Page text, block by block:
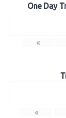
One Day
«
«